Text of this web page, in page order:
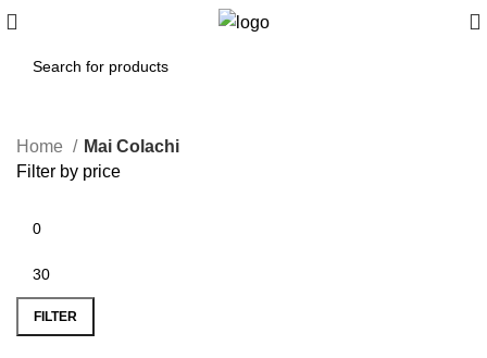
Home
Mai Colachi
Filter by price
FILTER